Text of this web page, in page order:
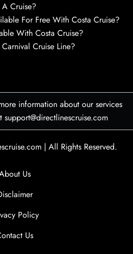
Cruise?
For Free With Costa Cruise?
With Costa Cruise?
Cruise Line?
information about our services
| All Rights Reserved.
Us
Policy
Us